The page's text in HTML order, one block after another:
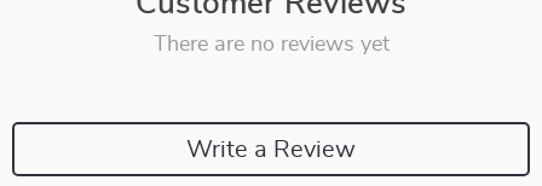
There are no reviews yet
Write a Review